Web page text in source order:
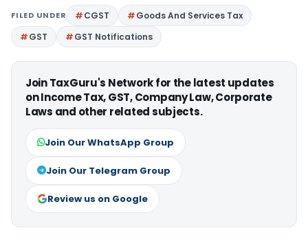
FILED UNDER CGST
Goods And Services Tax
GST
GST Notifications
Join TaxGuru's Network for the latest updates
on Income Tax, GST, Company Law, Corporate
Laws and other related subjects.
Join Our WhatsApp Group
Join Our Telegram Group
Review us on Google